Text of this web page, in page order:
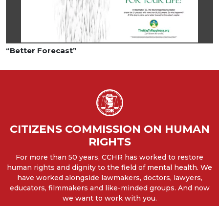
“Better Forecast”
CITIZENS COMMISSION ON HUMAN
RIGHTS
For more than 50 years, CCHR has worked to restore
human rights and dignity to the field of mental health. We
have worked alongside lawmakers, doctors, lawyers,
educators, filmmakers and like-minded groups. And now
we want to work with you.